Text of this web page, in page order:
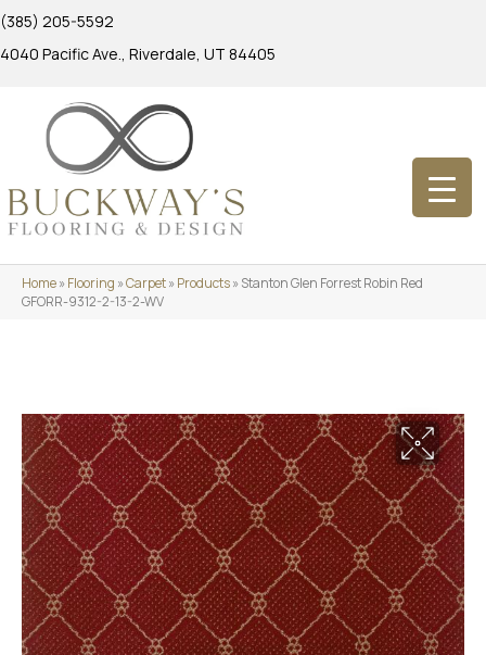
(385) 205-5592
4040 Pacific Ave., Riverdale, UT 84405
Home»Flooring »Carpet»Products»Stanton Glen Forrest Robin Red
GFORR-9312-2-13-2-WV